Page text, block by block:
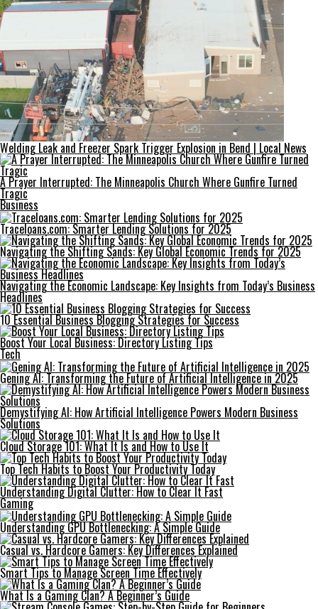
Welding Leak and Freezer Spark Trigger Explosion in Bend | Local News
A Prayer Interrupted: The Minneapolis Church Where Gunfire Turned
Tragic
Business
Traceloans.com: Smarter Lending Solutions for 2025
Navigating the Shifting Sands: Key Global Economic Trends for 2025
Navigating the Economic Landscape: Key Insights from Today’s Business
Headlines
10 Essential Business Blogging Strategies for Success
Boost Your Local Business: Directory Listing Tips
Tech
Gening AI: Transforming the Future of Artificial Intelligence in 2025
Demystifying AI: How Artificial Intelligence Powers Modern Business
Solutions
Cloud Storage 101: What It Is and How to Use It
Top Tech Habits to Boost Your Productivity Today
Understanding Digital Clutter: How to Clear It Fast
Gaming
Understanding GPU Bottlenecking: A Simple Guide
Casual vs. Hardcore Gamers: Key Differences Explained
Smart Tips to Manage Screen Time Effectively
What Is a Gaming Clan? A Beginner’s Guide